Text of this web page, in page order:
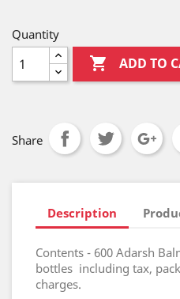
Quantity
 ADD TO
Share
Description
Contents - 600 Adarsh
bottles including tax,
charges.